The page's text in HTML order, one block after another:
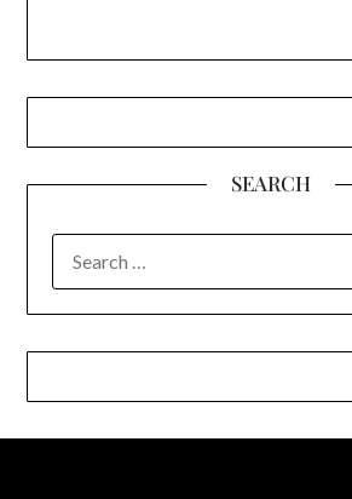
SEARCH
FOR: